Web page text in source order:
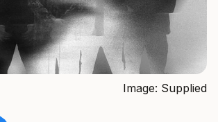
Image: Supplied